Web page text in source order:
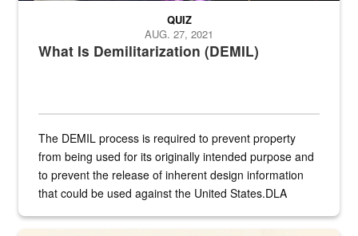
What Is Demilitarization (DEMIL)
QUIZ
AUG. 27, 2021
The DEMIL process is required to prevent property
from being used for its originally intended purpose and
to prevent the release of inherent design information
that could be used against the United States.DLA